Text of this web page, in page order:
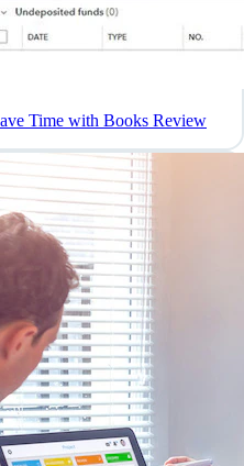
Time with Books Review